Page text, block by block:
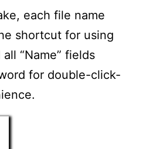
each file name
shortcut for using
“Name” fields
for double-click-